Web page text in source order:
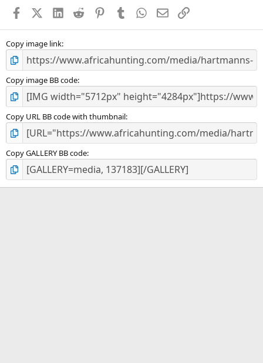
s
FacebookX (Twitter)
LinkedIn
Reddit PinterestTumblr WhatsApp
EmailLink
Copy image link
Copy image BB code
Copy URL BB code with thumbnail
Copy GALLERY BB code